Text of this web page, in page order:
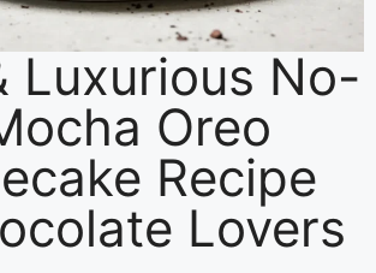
Luxurious No-
Oreo
Recipe
Lovers